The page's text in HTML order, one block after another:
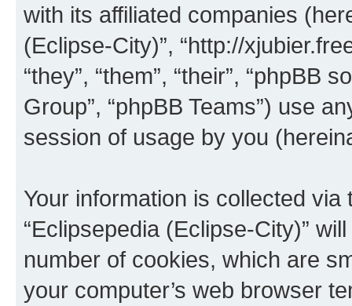
with its affiliated companies
(Eclipse-City)”, “http://
“they”, “them”, “their”, “phpBB
Group”, “phpBB Teams”) use
session of usage by you
Your information is collected
“Eclipsepedia (Eclipse-City)”
number of cookies, which are
your computer’s web browser